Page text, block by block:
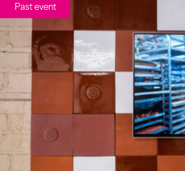
Past event